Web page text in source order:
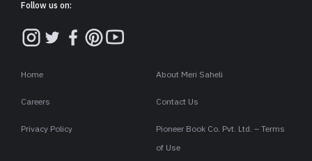
Follow us on:
Home About Meri Saheli
Careers Contact Us
Privacy Policy
Pioneer Book Co. Pvt. Ltd. – Terms
of Use